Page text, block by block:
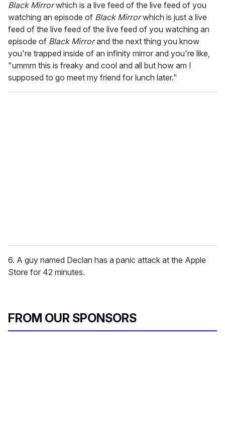
Black Mirrorwhich is a live feed of the live feed of you
watching an episode of Black Mirrorwhich is just a live
feed of the live feed of the live feed of you watching an
episode of Black Mirrorand the next thing you know
you're trapped inside of an infinity mirror and you're like,
"ummm this is freaky and cool and all but how am I
supposed to go meet my friend for lunch later."
6. A guy named Declan has a panic attack at the Apple
Store for 42 minutes.
FROM OUR SPONSORS